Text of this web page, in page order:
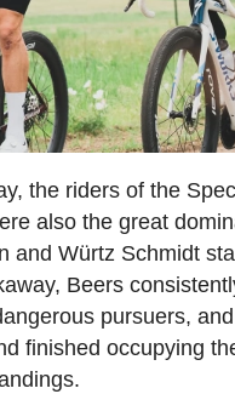
the riders of the
also the great
and Würtz Schmidt
Beers
pursuers, and
finished occupying